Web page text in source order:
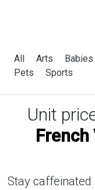
All Arts Babies
Pets
Sports
Unit
French
Stay